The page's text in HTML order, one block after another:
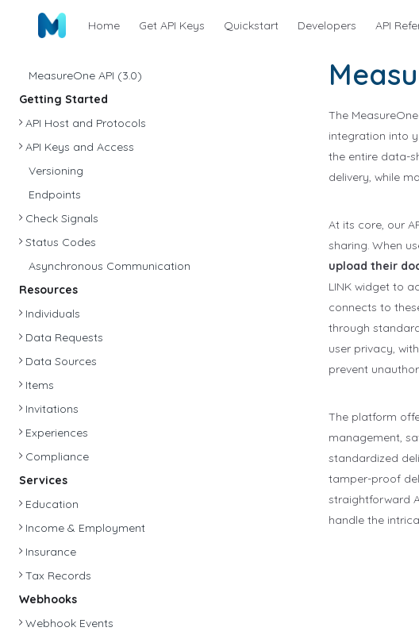
Home Get API Keys Quickstart Developers API
MeasureOne API (3.0)
Getting Started
API Host and Protocols
API Keys and Access
Versioning
Endpoints
Check Signals
Status Codes
Asynchronous Communication
Resources
Individuals
Data Requests
Data Sources
Items
Invitations
Experiences
Compliance
Services
Education
Income & Employment
Insurance
Tax Records
Webhooks
Webhook Events
The
integration into
the entire data-
delivery, while
At its core, our
sharing. When
upload their
LINK widget to
connects to
through
user privacy,
prevent
The platform
management,
standardized
tamper-proof
straightforward
handle the